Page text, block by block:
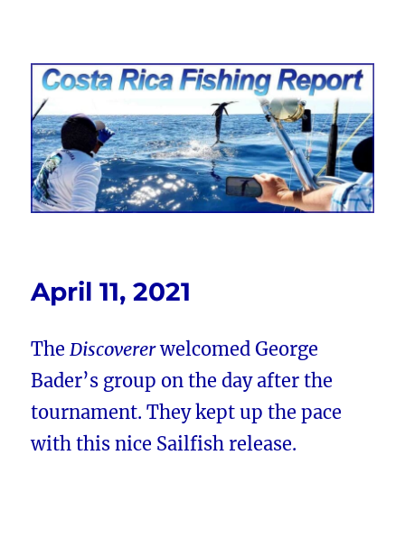
Costa Rica Fishing Report from
FishingNosara
April 11, 2021
TheDiscovererwelcomed George
Bader’s group on the day after the
tournament. They kept up the pace
with this nice Sailfish release.